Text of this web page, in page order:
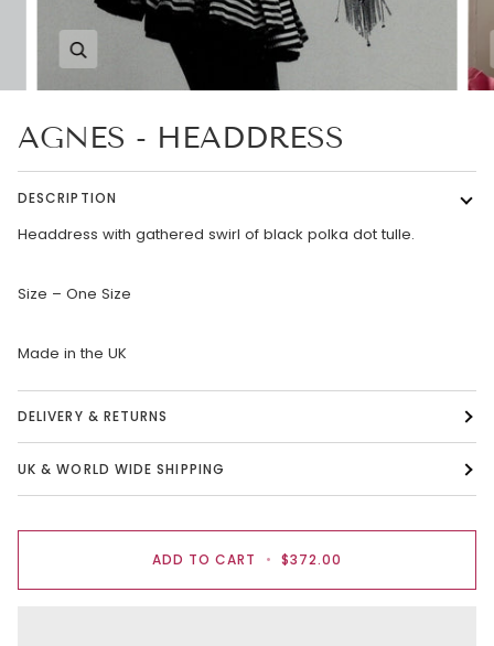
AGNES - HEADDRESS
DESCRIPTION
Headdress with gathered swirl of black polka dot tulle.
Size – One Size
Made in the UK
DELIVERY & RETURNS
UK & WORLD WIDE SHIPPING
ADD TO CART • $372.00